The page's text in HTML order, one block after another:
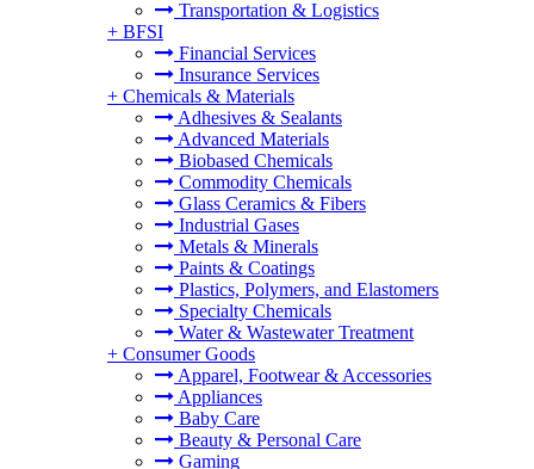
Transportation & Logistics
+ BFSI
Financial Services
Insurance Services
+ Chemicals & Materials
Adhesives & Sealants
Advanced Materials
Biobased Chemicals
Commodity Chemicals
Glass Ceramics & Fibers
Industrial Gases
Metals & Minerals
Paints & Coatings
Plastics, Polymers, and Elastomers
Specialty Chemicals
Water & Wastewater Treatment
+ Consumer Goods
Apparel, Footwear & Accessories
Appliances
Baby Care
Beauty & Personal Care
Gaming